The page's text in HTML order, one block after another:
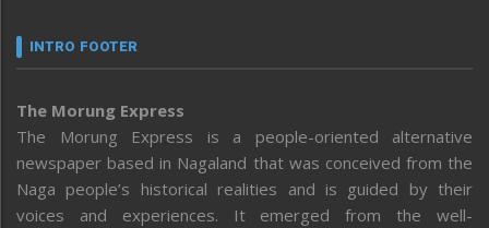
INTRO FOOTER
The Morung Express
The Morung Express is a people-oriented alternative
newspaper based in Nagaland that was conceived from the
Naga people’s historical realities and is guided by their
voices and experiences. It emerged from the well-